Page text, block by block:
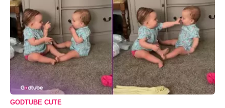
GODTUBE CUTE